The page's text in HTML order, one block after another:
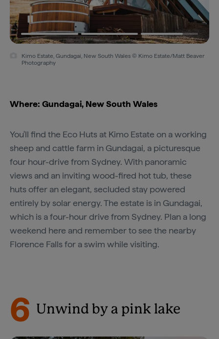
Kimo Estate, Gundagai, New South Wales © Kimo Estate/Matt Beaver
Photography
Where: Gundagai, New South Wales
You'll find the Eco Huts at Kimo Estate on a working
sheep and cattle farm in Gundagai, a picturesque
four hour-drive from Sydney. With panoramic
views and an inviting wood-fired hot tub, these
huts offer an elegant, secluded stay powered
entirely by solar energy. The estate is in Gundagai,
which is a four-hour drive from Sydney. Plan a long
weekend here and remember to see the nearby
Florence Falls for a swim while visiting.
6 Unwind by a pink lake